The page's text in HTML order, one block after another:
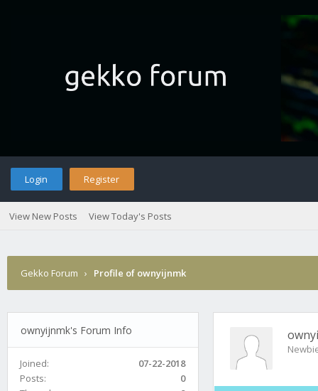
Login Register
View New Posts View Today's Posts
Gekko Forum › Profile of ownyijnmk
ownyijnmk's Forum Info
Joined:
07-22-2018
Posts:
0